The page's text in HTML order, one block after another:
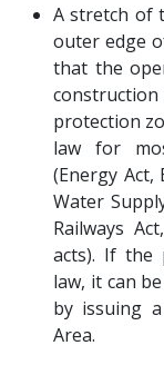
A stretch of
outer edge
that the
protection
law for
(Energy Act,
Water
Railways
acts). If the
law, it can
by issuing
Area.